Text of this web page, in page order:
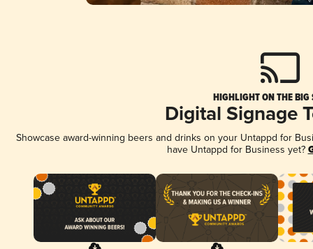
HIGHLIGHT ON THE BIG
Digital Signage
Showcase award-winning beers and drinks on your Untappd for
have Untappd for Business yet?